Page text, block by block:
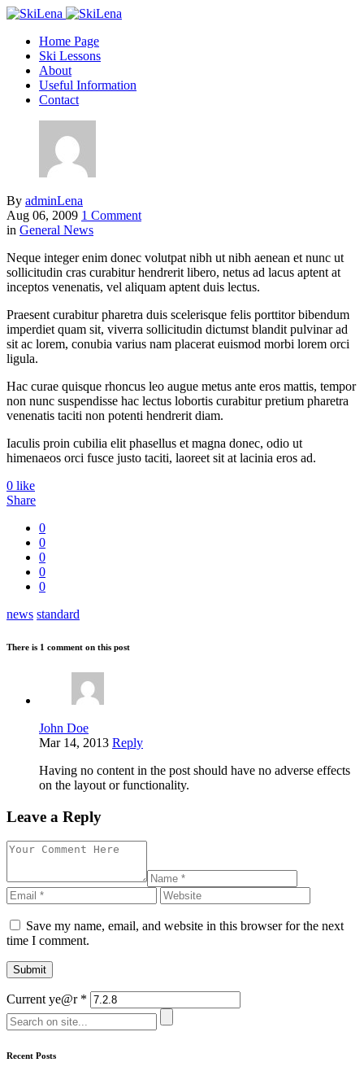
Home Page
Ski Lessons
About
Useful Information
Contact
By adminLena
Aug 06, 2009 1 Comment
in General News
Neque integer enim donec volutpat nibh ut nibh aenean et nunc ut
sollicitudin cras curabitur hendrerit libero, netus ad lacus aptent at
inceptos venenatis, vel aliquam aptent duis lectus.
Praesent curabitur pharetra duis scelerisque felis porttitor bibendum
imperdiet quam sit, viverra sollicitudin dictumst blandit pulvinar ad
sit ac lorem, conubia varius nam placerat euismod morbi lorem orci
ligula.
Hac curae quisque rhoncus leo augue metus ante eros mattis, tempor
non nunc suspendisse hac lectus lobortis curabitur pretium pharetra
venenatis taciti non potenti hendrerit diam.
Iaculis proin cubilia elit phasellus et magna donec, odio ut
himenaeos orci fusce justo taciti, laoreet sit at lacinia eros ad.
0 like
Share
0
0
0
0
0
news standard
There is 1 comment on this post
John Doe
Mar 14, 2013 Reply
Having no content in the post should have no adverse effects
on the layout or functionality.
Leave a Reply
Save my name, email, and website in this browser for the next
time I comment.
Current ye@r *
Recent Posts